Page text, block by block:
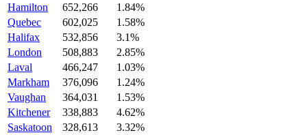
Hamilton
652,266
1.84%
Quebec
602,025
1.58%
Halifax
532,856
3.1%
London
508,883
2.85%
Laval
466,247
1.03%
Markham
376,096
1.24%
Vaughan
364,031
1.53%
Kitchener
338,883
4.62%
Saskatoon
328,613
3.32%